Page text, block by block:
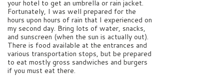
your hotel to get an umbrella or rain jacket.
Fortunately, I was well prepared for the
hours upon hours of rain that I experienced on
my second day. Bring lots of water, snacks,
and sunscreen (when the sun is actually out).
There is food available at the entrances and
various transportation stops, but be prepared
to eat mostly gross sandwiches and burgers
if you must eat there.